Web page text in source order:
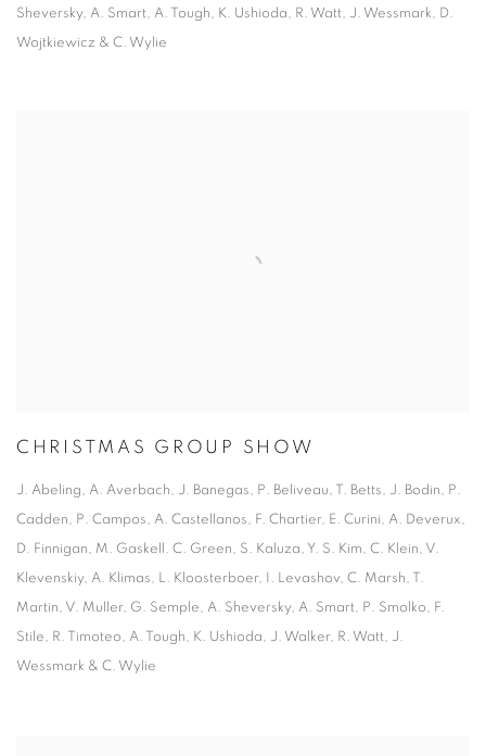
Sheversky, A. Smart, A. Tough, K. Ushioda, R. Watt, J. Wessmark, D.
Wojtkiewicz & C. Wylie
CHRISTMAS GROUP SHOW
J. Abeling, A. Averbach, J. Banegas, P. Beliveau, T. Betts, J. Bodin, P.
Cadden, P. Campos, A. Castellanos, F. Chartier, E. Curini, A. Deverux,
D. Finnigan, M. Gaskell. C. Green, S. Kaluza, Y. S. Kim, C. Klein, V.
Klevenskiy, A. Klimas, L. Kloosterboer, I. Levashov, C. Marsh, T.
Martin, V. Muller, G. Semple, A. Sheversky, A. Smart, P. Smolko, F.
Stile, R. Timoteo, A. Tough, K. Ushioda, J. Walker, R. Watt, J.
Wessmark & C. Wylie